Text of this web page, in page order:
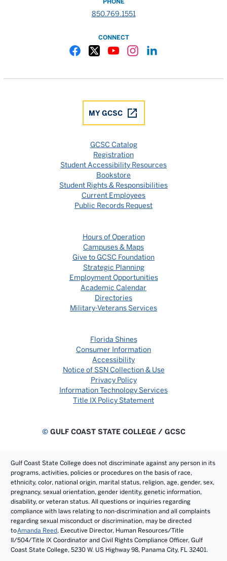
850.769.1551
CONNECT
MY GCSC
GCSC Catalog
Registration
Student Accessibility Resources
Bookstore
Student Rights & Responsibilities
Current Employees
Public Records Request
Hours of Operation
Campuses & Maps
Give to GCSC Foundation
Strategic Planning
Employment Opportunities
Academic Calendar
Directories
Military-Veterans Services
Florida Shines
Consumer Information
Accessibility
Notice of SSN Collection & Use
Privacy Policy
Information Technology Services
Title IX Policy Statement
©GULF COAST STATE COLLEGE / GCSC
Gulf Coast State College does not discriminate against any person in its
programs, activities, policies or procedures on the basis of race,
ethnicity, color, national origin, marital status, religion, age, gender, sex,
pregnancy, sexual orientation, gender identity, genetic information,
disability, or veteran status. All questions or inquiries regarding
compliance with laws relating to non-discrimination and all complaints
regarding sexual misconduct or discrimination, may be directed
toAmanda Reed, Executive Director, Human Resources/Title
II/504/Title IX Coordinator and Civil Rights Compliance Officer, Gulf
Coast State College, 5230 W. US Highway 98, Panama City, FL 32401.